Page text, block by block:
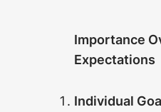
Importance
Expectations
Individual